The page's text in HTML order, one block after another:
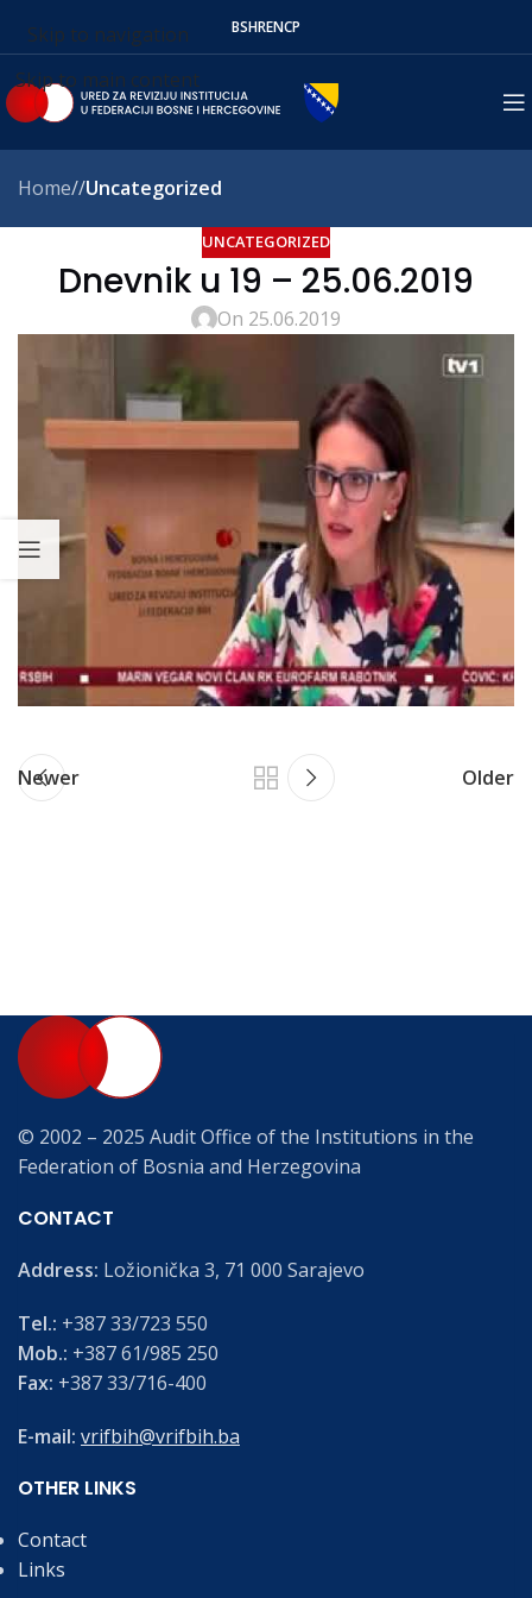
Skip to navigation
Skip to main content
BSHRENСР
Home/ Uncategorized
UNCATEGORIZED
Dnevnik u 19 – 25.06.2019
On 25.06.2019
Newer Older
© 2002 – 2025 Audit Office of the Institutions in the
Federation of Bosnia and Herzegovina
CONTACT
Address: Ložionička 3, 71 000 Sarajevo
Tel.: +387 33/723 550
Mob.: +387 61/985 250
Fax: +387 33/716-400
E-mail: vrifbih@vrifbih.ba
OTHER LINKS
Contact
Links